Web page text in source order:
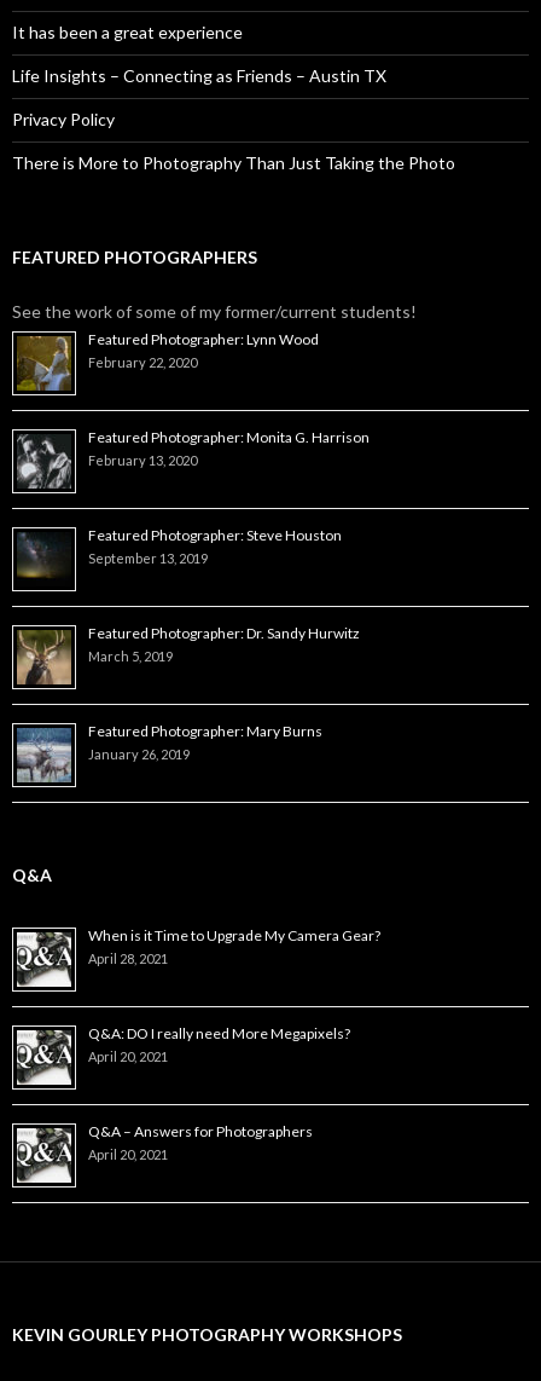
It has been a great experience
Life Insights – Connecting as Friends – Austin TX
Privacy Policy
There is More to Photography Than Just Taking the Photo
FEATURED PHOTOGRAPHERS
See the work of some of my former/current students!
Featured Photographer: Lynn Wood
February 22, 2020
Featured Photographer: Monita G. Harrison
February 13, 2020
Featured Photographer: Steve Houston
September 13, 2019
Featured Photographer: Dr. Sandy Hurwitz
March 5, 2019
Featured Photographer: Mary Burns
January 26, 2019
Q&A
When is it Time to Upgrade My Camera Gear?
April 28, 2021
Q&A: DO I really need More Megapixels?
April 20, 2021
Q&A – Answers for Photographers
April 20, 2021
KEVIN GOURLEY PHOTOGRAPHY WORKSHOPS